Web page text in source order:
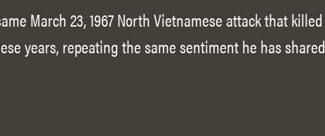
March 23, 1967 North Vietnamese attack that killed
years, repeating the same sentiment he has shared